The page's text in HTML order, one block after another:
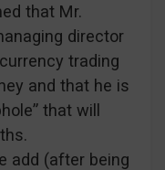
that Mr.
director
trading
and that he is
that will
add (after being